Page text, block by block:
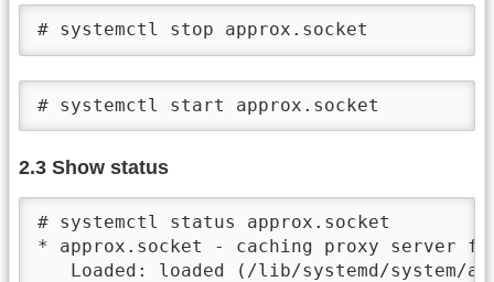
# systemctl stop approx.socket
# systemctl start approx.socket
2.3 Show status
# systemctl status approx.socket
* approx.socket - caching proxy server
Loaded: loaded (/lib/systemd/system/